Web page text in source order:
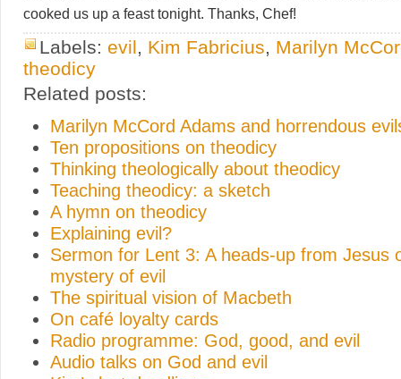
cooked us up a feast tonight. Thanks, Chef!
Labels: evil Kim Fabricius
Marilyn
theodicy
Related posts:
Marilyn McCord Adams and horrendous
Ten propositions on theodicy
Thinking theologically about theodicy
Teaching theodicy: a sketch
A hymn on theodicy
Explaining evil?
Sermon for Lent 3: A heads-up from Jesus
mystery of evil
The spiritual vision of Macbeth
On café loyalty cards
Radio programme: God, good, and evil
Audio talks on God and evil